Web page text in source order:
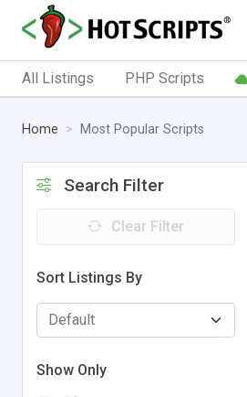
All Listings PHP Scripts
Home Most Popular Scripts
Search Filter
Clear Filter
Sort Listings By
Show Only